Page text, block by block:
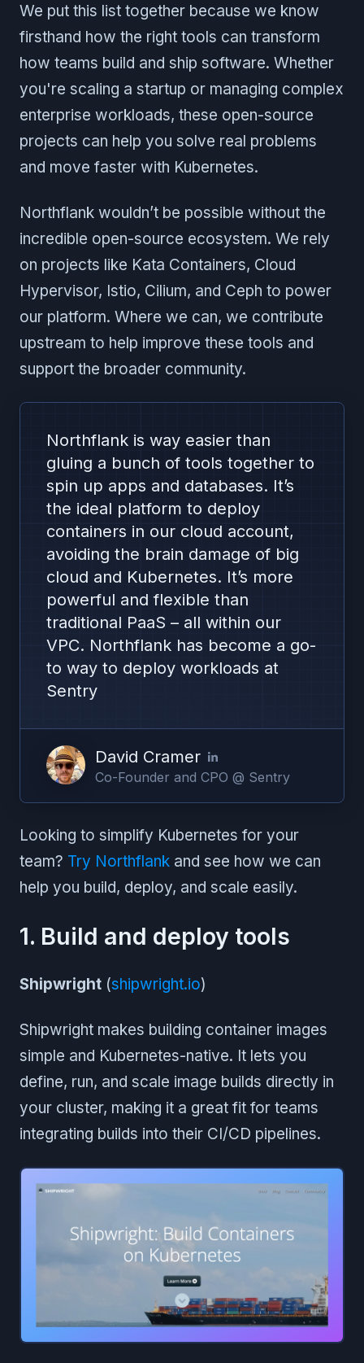
We put this list together because we know
firsthand how the right tools can transform
how teams build and ship software. Whether
you're scaling a startup or managing complex
enterprise workloads, these open-source
projects can help you solve real problems
and move faster with Kubernetes.
Northflank wouldn’t be possible without the
incredible open-source ecosystem. We rely
on projects like Kata Containers, Cloud
Hypervisor, Istio, Cilium, and Ceph to power
our platform. Where we can, we contribute
upstream to help improve these tools and
support the broader community.
Northflank is way easier than
gluing a bunch of tools together to
spin up apps and databases. It’s
the ideal platform to deploy
containers in our cloud account,
avoiding the brain damage of big
cloud and Kubernetes. It’s more
powerful and flexible than
traditional PaaS – all within our
VPC. Northflank has become a go-
to way to deploy workloads at
Sentry
David Cramer
Co-Founder and CPO @ Sentry
Looking to simplify Kubernetes for your
team? Try Northflank and see how we can
help you build, deploy, and scale easily.
1. Build and deploy tools
Shipwright (shipwright.io)
Shipwright makes building container images
simple and Kubernetes-native. It lets you
define, run, and scale image builds directly in
your cluster, making it a great fit for teams
integrating builds into their CI/CD pipelines.